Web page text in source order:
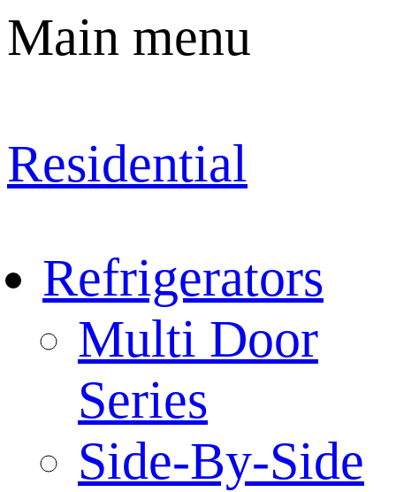
Main menu
Residential
Refrigerators
Multi Door
Series
Side-By-Side